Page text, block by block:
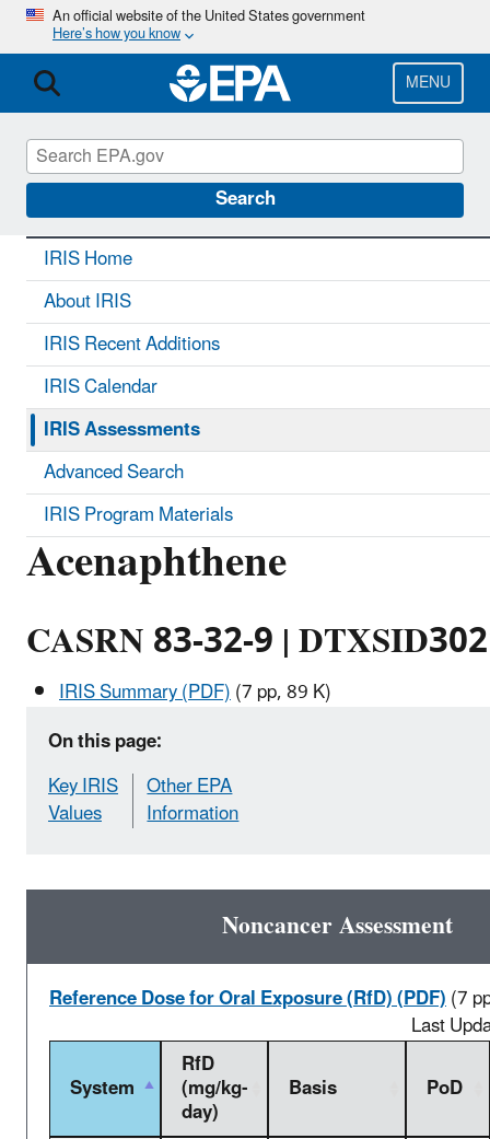
Skip
main
content
An official website of the United States government
Here’s how you know
MENU
Search
IRIS CONTACT US
Acenaphthene
CASRN 83-32-9 |
IRIS Summary (PDF)(7 pp, 89 K)
On this page:
Key IRIS
Values
Other EPA
Information
Noncancer Assessment
Reference Dose for Oral Exposure (RfD) (PDF)(7
Last
System
RfD
(mg/kg-
day)
Basis PoD
IRIS Home
About IRIS
IRIS Recent Additions
IRIS Calendar
IRIS Assessments
Advanced Search
IRIS Program Materials